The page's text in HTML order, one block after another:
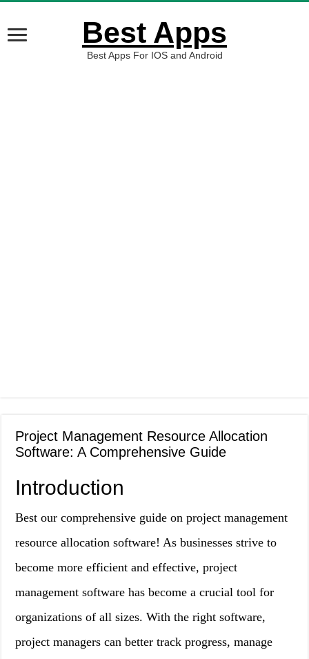
Best Apps
Best Apps For IOS and Android
Project Management Resource Allocation
Software: A Comprehensive Guide
Introduction
Best our comprehensive guide on project management
resource allocation software! As businesses strive to
become more efficient and effective, project
management software has become a crucial tool for
organizations of all sizes. With the right software,
project managers can better track progress, manage